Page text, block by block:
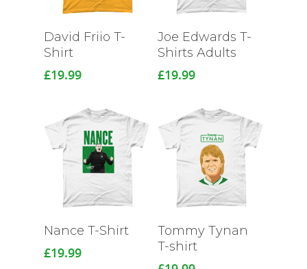
David Friio T-
Shirt
£19.99
Joe Edwards T-
Shirts Adults
£19.99
Nance T-Shirt
£19.99
Tommy Tynan
T-shirt